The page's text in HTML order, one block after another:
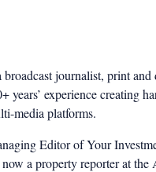
broadcast journalist, print
years’ experience creating
media platforms.
Editor of Your
a property reporter at the